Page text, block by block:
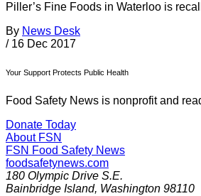
Piller’s Fine Foods in Waterloo is
By News Desk
/ 16 Dec 2017
Your Support Protects Public Health
Food Safety News is nonprofit and
Donate Today
About FSN
FSN Food Safety News
foodsafetynews.com
180 Olympic Drive S.E.
Bainbridge Island, Washington 98110